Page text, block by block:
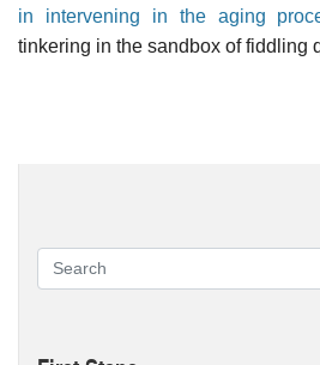
in intervening in the aging
tinkering in the sandbox of fiddling